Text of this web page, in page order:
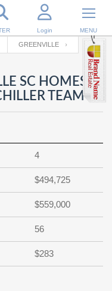
Login MENU
SIGN IN
SIGN UP
GREENVILLE
SC HOMES
TEAM
4
$494,725
$559,000
56
$283